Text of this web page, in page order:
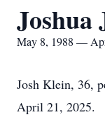
May 8, 1988 —
Josh Klein, 36,
April 21, 2025.